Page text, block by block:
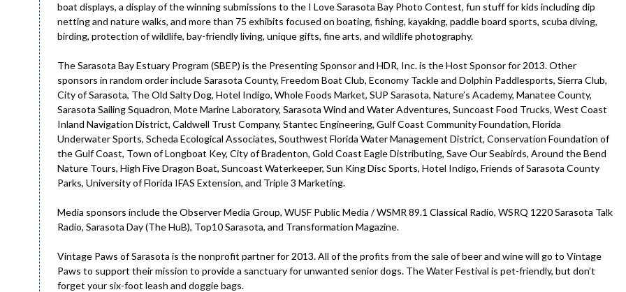
boat displays, a display of the winning submissions to the I Love Sarasota Bay Photo Contest, fun stuff for kids including dip
netting and nature walks, and more than 75 exhibits focused on boating, fishing, kayaking, paddle board sports, scuba diving,
birding, protection of wildlife, bay-friendly living, unique gifts, fine arts, and wildlife photography.
The Sarasota Bay Estuary Program (SBEP) is the Presenting Sponsor and HDR, Inc. is the Host Sponsor for 2013. Other
sponsors in random order include Sarasota County, Freedom Boat Club, Economy Tackle and Dolphin Paddlesports, Sierra Club,
City of Sarasota, The Old Salty Dog, Hotel Indigo, Whole Foods Market, SUP Sarasota, Nature’s Academy, Manatee County,
Sarasota Sailing Squadron, Mote Marine Laboratory, Sarasota Wind and Water Adventures, Suncoast Food Trucks, West Coast
Inland Navigation District, Caldwell Trust Company, Stantec Engineering, Gulf Coast Community Foundation, Florida
Underwater Sports, Scheda Ecological Associates, Southwest Florida Water Management District, Conservation Foundation of
the Gulf Coast, Town of Longboat Key, City of Bradenton, Gold Coast Eagle Distributing, Save Our Seabirds, Around the Bend
Nature Tours, High Five Dragon Boat, Suncoast Waterkeeper, Sun King Disc Sports, Hotel Indigo, Friends of Sarasota County
Parks, University of Florida IFAS Extension, and Triple 3 Marketing.
Media sponsors include the Observer Media Group, WUSF Public Media / WSMR 89.1 Classical Radio, WSRQ 1220 Sarasota Talk
Radio, Sarasota Day (The HuB), Top10 Sarasota, and Transformation Magazine.
Vintage Paws of Sarasota is the nonprofit partner for 2013. All of the profits from the sale of beer and wine will go to Vintage
Paws to support their mission to provide a sanctuary for unwanted senior dogs. The Water Festival is pet-friendly, but don’t
forget your six-foot leash and doggie bags.